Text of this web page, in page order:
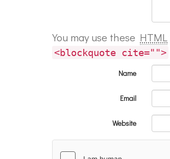
You may use these HTML
<blockquote cite="">
Name
Email
Website